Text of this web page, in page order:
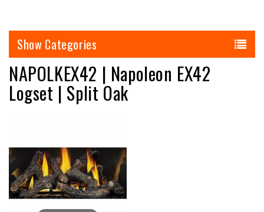
Categories
NAPOLKEX42 | Napoleon EX42
Logset | Split Oak